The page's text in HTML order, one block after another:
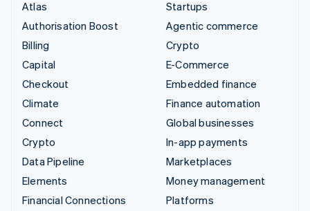
Atlas
Authorisation Boost
Billing
Capital
Checkout
Climate
Connect
Crypto
Data Pipeline
Elements
Financial Connections
Startups
Agentic commerce
Crypto
E-Commerce
Embedded finance
Finance automation
Global businesses
In-app payments
Marketplaces
Money management
Platforms